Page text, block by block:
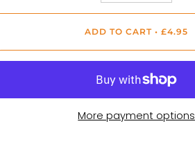
ADD TO CART • £4.95
More payment options